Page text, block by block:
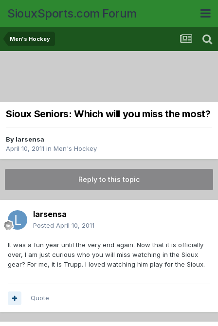
SiouxSports.com Forum
Men's Hockey
Sioux Seniors: Which will you miss the most?
By larsensa
April 10, 2011 in Men's Hockey
Reply to this topic
larsensa
Posted April 10, 2011
It was a fun year until the very end again. Now that it is officially
over, I am just curious who you will miss watching in the Sioux
gear? For me, it is Trupp. I loved watching him play for the Sioux.
Quote